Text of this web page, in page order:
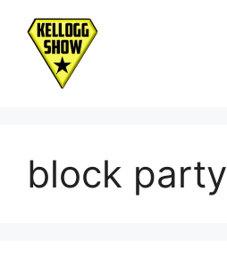
content
block party